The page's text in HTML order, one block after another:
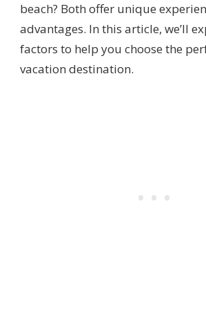
beach? Both offer unique
advantages. In this article, we’ll
factors to help you choose the
vacation destination.